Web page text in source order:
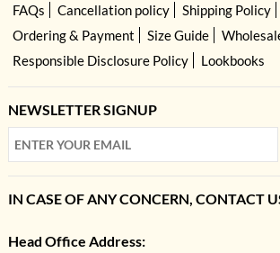
FAQs
Cancellation policy
Shipping Policy
Ordering & Payment
Size Guide
Responsible Disclosure Policy
Lookbooks
NEWSLETTER SIGNUP
IN CASE OF ANY CONCERN, CONTACT
Head Office Address: